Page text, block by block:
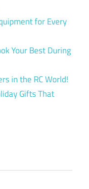
for Every
Your Best During
in the RC World!
Gifts That